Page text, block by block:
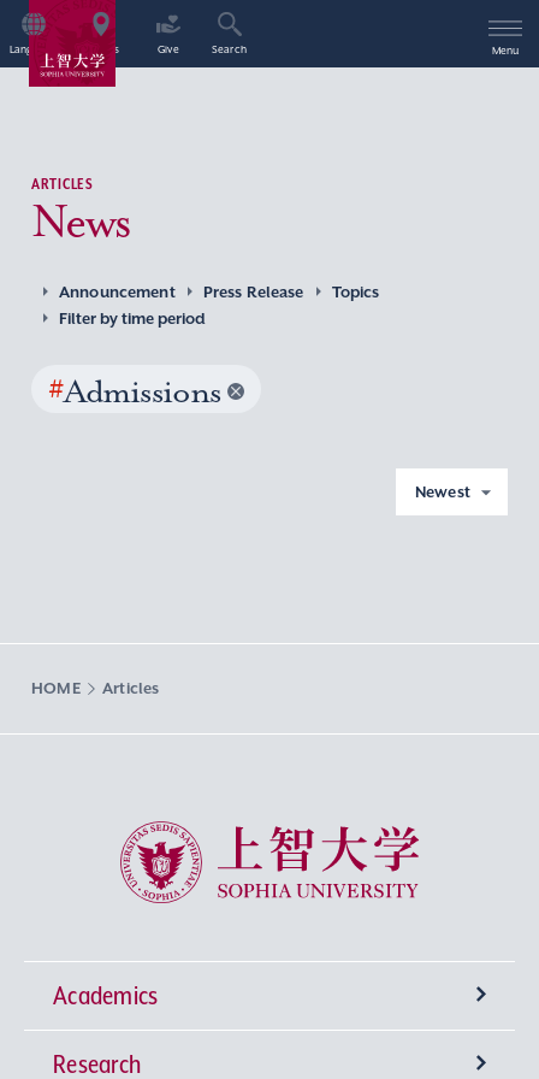
Language Access Give Search Menu
ARTICLES
News
Announcement Press Release
Topics
Filter by time period
#Admissions
Newest
HOME Articles
Sophia University
Academics
Undergraduate Programs
Research